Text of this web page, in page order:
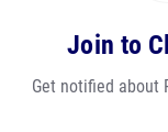
Join to
Get notified about